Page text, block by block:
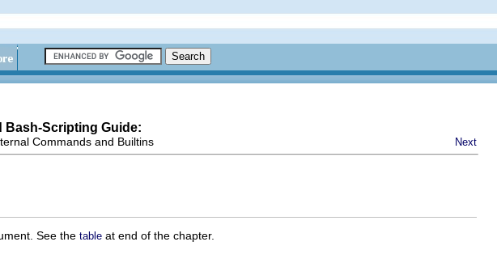
Bash-Scripting Guide:
Commands and Builtins Next
See the table at end of the chapter.